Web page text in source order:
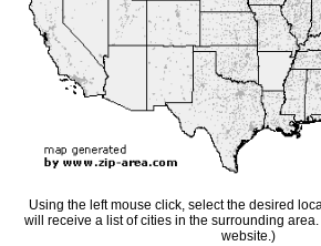
Using the left mouse click, select the desired
will receive a list of cities in the surrounding area.
website.)